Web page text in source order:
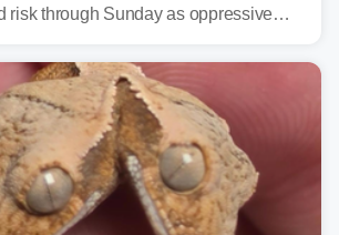
risk through Sunday as oppressive
region.